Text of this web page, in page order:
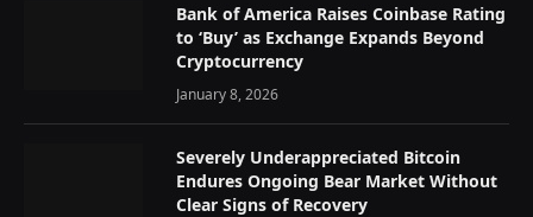
Bank of America Raises Coinbase Rating
to ‘Buy’ as Exchange Expands Beyond
Cryptocurrency
January 8, 2026
Severely Underappreciated Bitcoin
Endures Ongoing Bear Market Without
Clear Signs of Recovery